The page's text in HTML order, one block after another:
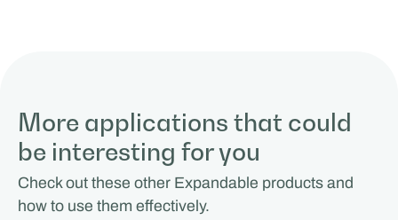
More applications that could
be interesting for you
Check out these other Expandable products and
how to use them effectively.